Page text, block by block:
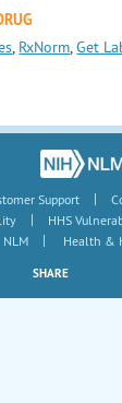
, RxNorm,Get
Support |
|
HHS
NLM | Health &
SHARE